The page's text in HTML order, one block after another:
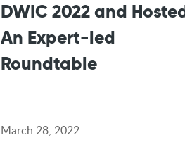
DWIC 2022 and
An Expert-led
Roundtable
March 28, 2022